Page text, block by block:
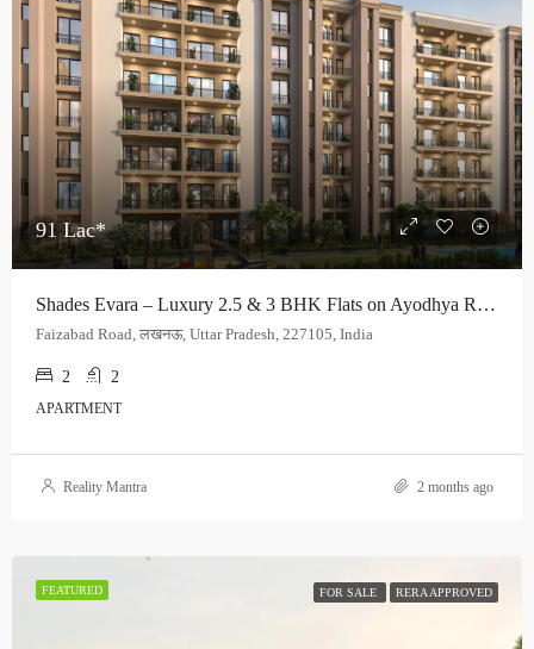
91 Lac*
Shades Evara – Luxury 2.5 & 3 BHK Flats on Ayodhya Road, Lucknow
Faizabad Road, लखनऊ, Uttar Pradesh, 227105, India
2 2
APARTMENT
Reality Mantra 2 months ago
FEATURED FOR SALE RERA APPROVED